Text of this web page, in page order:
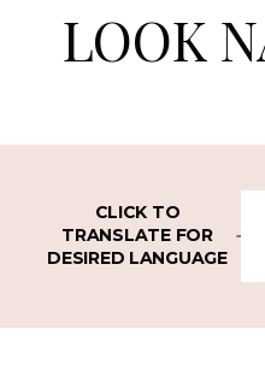
LOOK
CLICK TO
TRANSLATE FOR
DESIRED LANGUAGE